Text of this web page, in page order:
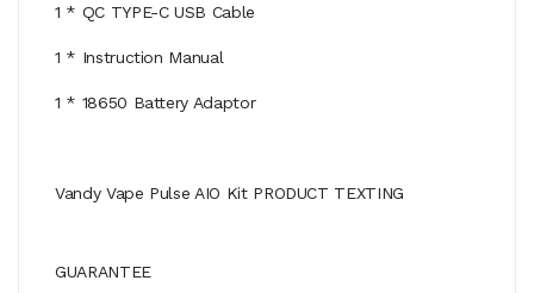
1 * QC TYPE-C USB Cable
1 * Instruction Manual
1 * 18650 Battery Adaptor
Vandy Vape Pulse AIO Kit PRODUCT TEXTING
GUARANTEE